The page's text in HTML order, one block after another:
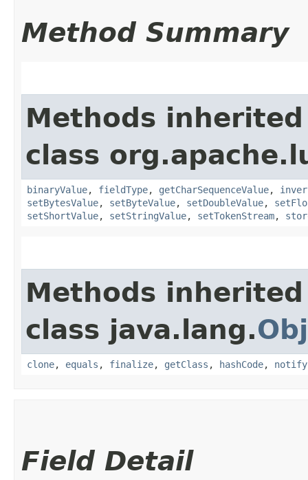
Method Summary
Methods
class
binaryValue, fieldType, getCharSequenceValue,
setBytesValue, setByteValue, setDoubleValue,
setShortValue, setStringValue, setTokenStream,
Methods
class java.lang.
clone, equals , finalize, getClass , hashCode, notify
Field Detail